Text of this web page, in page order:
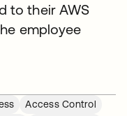
to their AWS
employee
Access Control